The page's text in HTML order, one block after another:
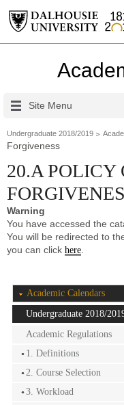
Site Menu
Undergraduate 2018/2019
Forgiveness
20.A POLICY
Warning
You have accessed the
You will be redirected to
you can click here
Academic Calendars
Undergraduate 2018/
Academic Regulations
1. Definitions
2. Course Selection
3. Workload